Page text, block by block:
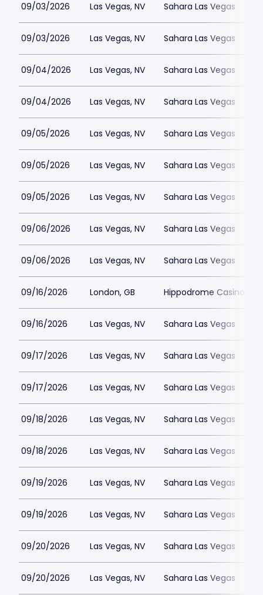
09/03/2026 Las Vegas, NV Sahara Las Vegas
09/03/2026 Las Vegas, NV Sahara Las Vegas
09/04/2026 Las Vegas, NV Sahara Las Vegas
09/04/2026 Las Vegas, NV Sahara Las Vegas
09/05/2026 Las Vegas, NV Sahara Las Vegas
09/05/2026 Las Vegas, NV Sahara Las Vegas
09/05/2026 Las Vegas, NV Sahara Las Vegas
09/06/2026 Las Vegas, NV Sahara Las Vegas
09/06/2026 Las Vegas, NV Sahara Las Vegas
09/16/2026 London, GB Hippodrome Casino
09/16/2026 Las Vegas, NV Sahara Las Vegas
09/17/2026 Las Vegas, NV Sahara Las Vegas
09/17/2026 Las Vegas, NV Sahara Las Vegas
09/18/2026 Las Vegas, NV Sahara Las Vegas
09/18/2026 Las Vegas, NV Sahara Las Vegas
09/19/2026 Las Vegas, NV Sahara Las Vegas
09/19/2026 Las Vegas, NV Sahara Las Vegas
09/20/2026 Las Vegas, NV Sahara Las Vegas
09/20/2026 Las Vegas, NV Sahara Las Vegas